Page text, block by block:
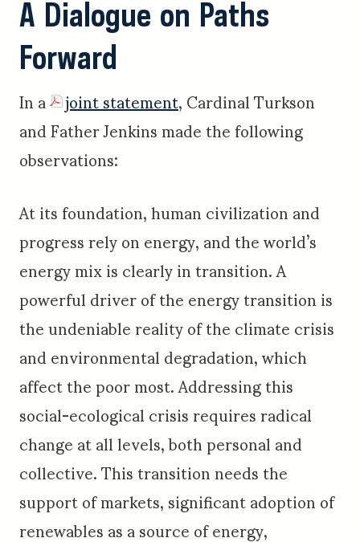
A Dialogue on Paths
Forward
In a joint statement, Cardinal Turkson
and Father Jenkins made the following
observations:
At its foundation, human civilization and
progress rely on energy, and the world’s
energy mix is clearly in transition. A
powerful driver of the energy transition is
the undeniable reality of the climate crisis
and environmental degradation, which
affect the poor most. Addressing this
social-ecological crisis requires radical
change at all levels, both personal and
collective. This transition needs the
support of markets, significant adoption of
renewables as a source of energy,